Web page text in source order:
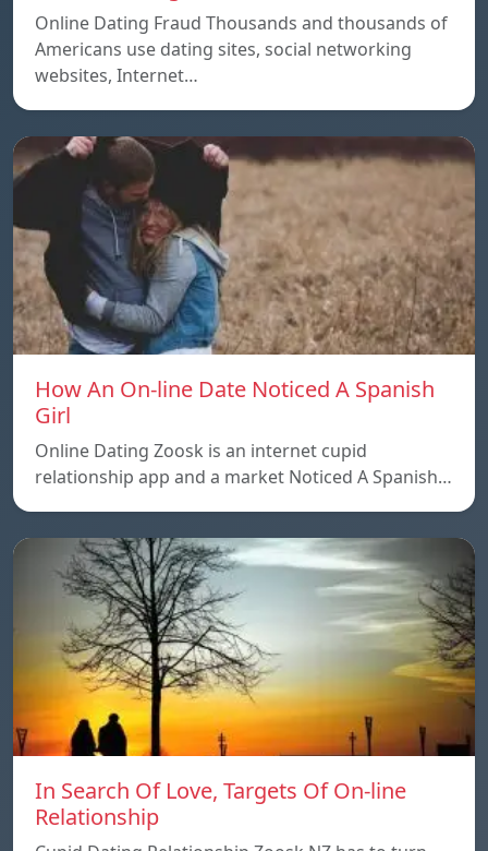
Online Dating Fraud Thousands and thousands of
Americans use dating sites, social networking
websites, Internet…
How An On-line Date Noticed A Spanish
Girl
Online Dating Zoosk is an internet cupid
relationship app and a market Noticed A Spanish…
In Search Of Love, Targets Of On-line
Relationship